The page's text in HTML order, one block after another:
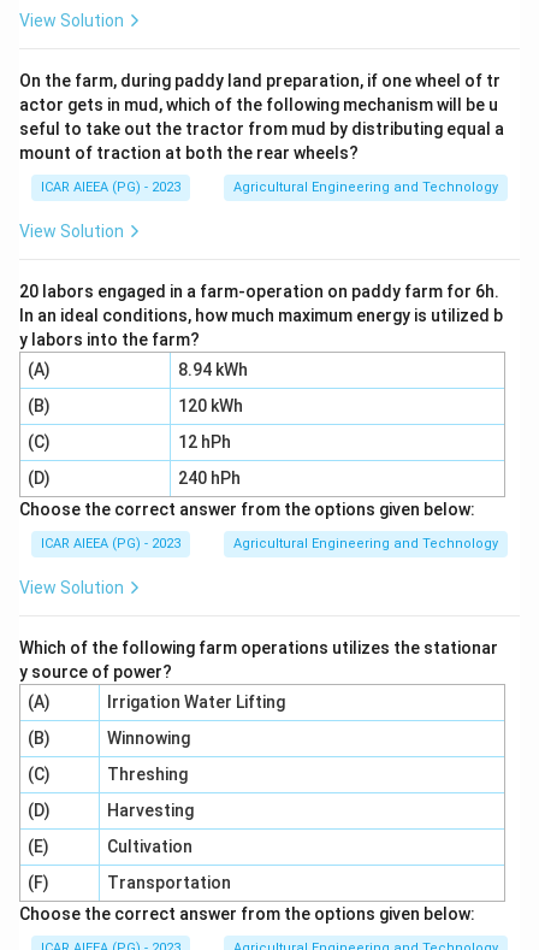
cubic meters (
2. Convert the crop area from hectares (ha) to square
meters (\text{m}^2
m2):
1 \text{ ha} = 10,000 \text{
= 10,000m2
3. Find the depth of irrigation
d =
A
Step 3: Detailed Explanation:
1. Calculate the total water volumeV
V :
Given discharge rateQ =
230\text{
litres/min}
Q = 230litres/min. Since
1\text{
m}^3
1000litres = 1m3:
Q = 0.23 \text{ m}^3/
= 0.23m3/min
Given time t =
hours} =
50 \times
60 =
3000\text{
minutes}
t
V = 0.23 \text{ m}^3/
= 0.23m3/ min ×3000min = 690m 3
2. Convert the irrigated area:
A = 1\text{ ha} = 10,000\text{
A = 1ha = 10,000m
3. Calculate the irrigation depthd
d:
d =
10000m2
Convert the depth to centimeters:
View Solution
On the farm, during paddy land preparation, if one wheel of tr
actor gets in mud, which of the following mechanism will be u
seful to take out the tractor from mud by distributing equal a
mount of traction at both the rear wheels?
ICAR AIEEA (PG) - 2023 Agricultural Engineering and Technology
View Solution
20 labors engaged in a farm-operation on paddy farm for 6h.
In an ideal conditions, how much maximum energy is utilized b
y labors into the farm?
(A)
8.94 kWh
(B)
120 kWh
(C)
12 hPh
(D)
240 hPh
Choose the correct answer from the options given below:
ICAR AIEEA (PG) - 2023 Agricultural Engineering and Technology
View Solution
Which of the following farm operations utilizes the stationar
y source of power?
(A)
Irrigation Water Lifting
(B)
Winnowing
(C)
Threshing
(D)
Harvesting
(E)
Cultivation
(F)
Transportation
Choose the correct answer from the options given below: